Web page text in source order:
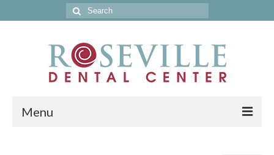
Search
for:
Menu